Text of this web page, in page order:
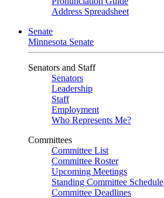
Address Spreadsheet
Senate
Minnesota Senate
Senators and Staff
Senators
Leadership
Staff
Employment
Who Represents Me?
Committees
Committee List
Committee Roster
Upcoming Meetings
Standing Committee Schedule
Committee Deadlines